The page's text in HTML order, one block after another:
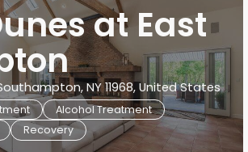
at East
NY 11968, United States
Alcohol Treatment
Recovery